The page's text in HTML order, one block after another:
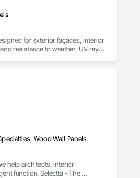
for exterior façades, interior
resistance to weather, UV rays,
Wood Wall Panels
help architects, interior
function. Selectta - The